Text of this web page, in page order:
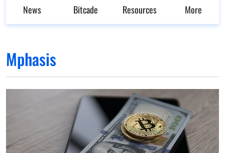
News Bitcade Resources More
Mphasis